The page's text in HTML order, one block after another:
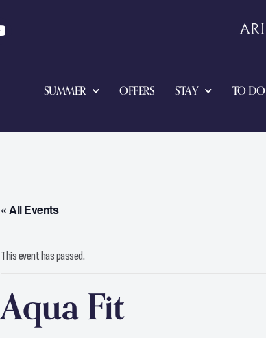
SUMMER OFFERS STAY TO DO
« All Events
This event has passed.
Aqua Fit